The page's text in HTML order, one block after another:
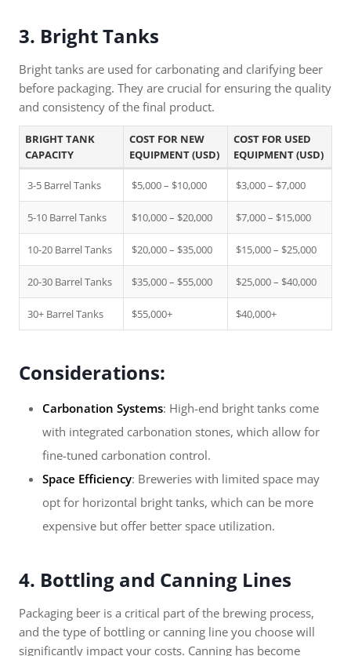
3. Bright Tanks
Bright tanks are used for carbonating and clarifying beer
before packaging. They are crucial for ensuring the quality
and consistency of the final product.
BRIGHT TANK
CAPACITY
COST FOR NEW
EQUIPMENT (USD)
COST FOR USED
EQUIPMENT (USD)
3-5 Barrel Tanks $5,000 – $10,000 $3,000 – $7,000
5-10 Barrel Tanks $10,000 – $20,000 $7,000 – $15,000
10-20 Barrel Tanks $20,000 – $35,000 $15,000 – $25,000
20-30 Barrel Tanks $35,000 – $55,000 $25,000 – $40,000
30+ Barrel Tanks $55,000+ $40,000+
Considerations:
Carbonation Systems: High-end bright tanks come
with integrated carbonation stones, which allow for
fine-tuned carbonation control.
Space Efficiency: Breweries with limited space may
opt for horizontal bright tanks, which can be more
expensive but offer better space utilization.
4. Bottling and Canning Lines
Packaging beer is a critical part of the brewing process,
and the type of bottling or canning line you choose will
significantly impact your costs. Canning has become